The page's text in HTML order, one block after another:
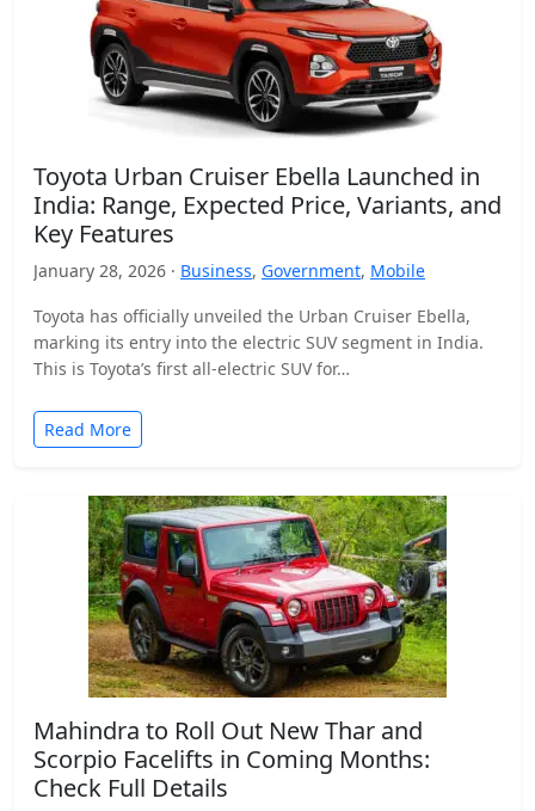
Toyota Urban Cruiser Ebella Launched in
India: Range, Expected Price, Variants, and
Key Features
January 28, 2026 · Business, Government, Mobile
Toyota has officially unveiled the Urban Cruiser Ebella,
marking its entry into the electric SUV segment in India.
This is Toyota’s first all-electric SUV for…
Read More
Mahindra to Roll Out New Thar and
Scorpio Facelifts in Coming Months:
Check Full Details